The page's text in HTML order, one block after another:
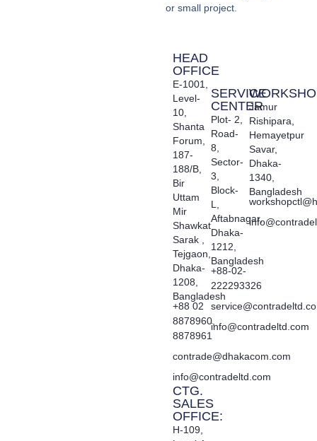
or small project.
HEAD
OFFICE
E-1001,
Level-
10,
Shanta
Forum,
187-
188/B,
Bir
Uttam
Mir
Shawkat
Sarak ,
Tejgaon,
Dhaka-
1208,
Bangladesh
+88 02
8878960,
8878961
contrade@dhakacom.com
info@contradeltd.com
CTG.
SALES
OFFICE:
H-109,
SERVICE
CENTER
Plot- 2,
Road-
8,
Sector-
3,
Block-
L,
Aftabnagar,
Dhaka-
1212,
Bangladesh
+88-02-
222293326
info@contradeltd.com
Jamur
Rishipara,
Hemayetpur
Savar,
Dhaka-
1340,
Bangladesh